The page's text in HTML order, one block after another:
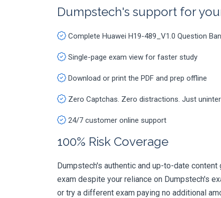
Dumpstech's support for
Complete Huawei H19-489_V1.0 Question
Single-page exam view for faster study
Download or print the PDF and prep offline
Zero Captchas. Zero distractions. Just
24/7 customer online support
100% Risk Coverage
Dumpstech's authentic and up-to-date
exam despite your reliance on Dumpstech's
or try a different exam paying no additional